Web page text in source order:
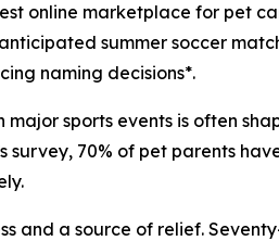
online marketplace for pet
summer soccer
naming decisions*.
sports events is often
70% of pet parents
and a source of relief.